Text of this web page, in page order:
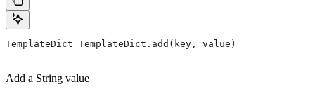
TemplateDict TemplateDict.add(key, value)
Add a String value